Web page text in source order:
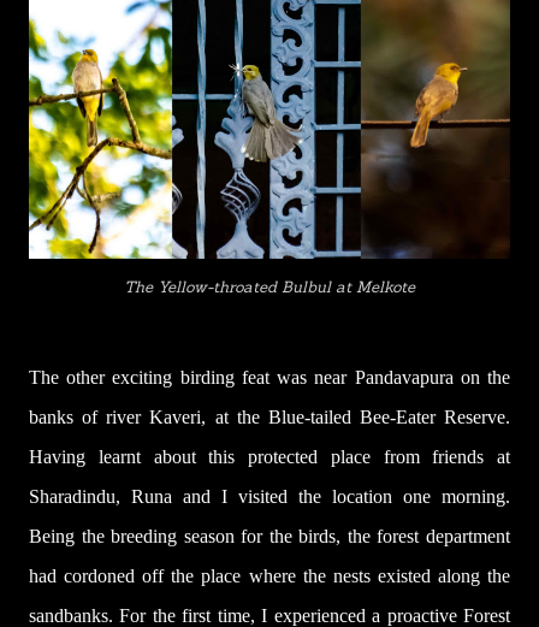
The Yellow-throated Bulbul at Melkote
The other exciting birding feat was near Pandavapura on the
banks of river Kaveri, at the Blue-tailed Bee-Eater Reserve.
Having learnt about this protected place from friends at
Sharadindu, Runa and I visited the location one morning.
Being the breeding season for the birds, the forest department
had cordoned off the place where the nests existed along the
sandbanks. For the first time, I experienced a proactive Forest